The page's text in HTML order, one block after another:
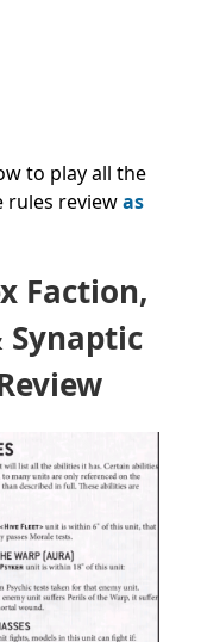
to play all the
rules reviewas
Faction,
Synaptic